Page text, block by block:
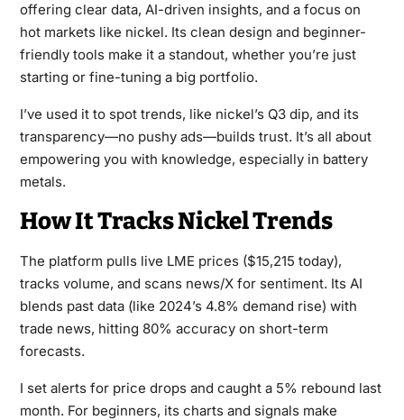
offering clear data, AI-driven insights, and a focus on
hot markets like nickel. Its clean design and beginner-
friendly tools make it a standout, whether you’re just
starting or fine-tuning a big portfolio.
I’ve used it to spot trends, like nickel’s Q3 dip, and its
transparency—no pushy ads—builds trust. It’s all about
empowering you with knowledge, especially in battery
metals.
How It Tracks Nickel Trends
The platform pulls live LME prices ($15,215 today),
tracks volume, and scans news/X for sentiment. Its AI
blends past data (like 2024’s 4.8% demand rise) with
trade news, hitting 80% accuracy on short-term
forecasts.
I set alerts for price drops and caught a 5% rebound last
month. For beginners, its charts and signals make